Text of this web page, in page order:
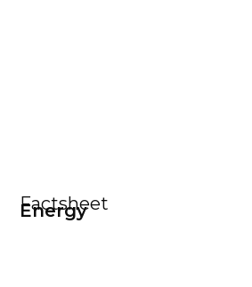
Factsheet
Energy